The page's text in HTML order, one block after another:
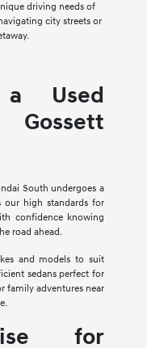
driving needs of
city streets or
a Used
South undergoes a
our high standards for
confidence knowing
road ahead.
and models to suit
sedans perfect for
family adventures near
for